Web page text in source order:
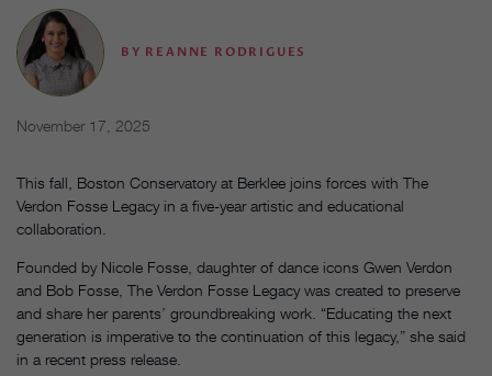
BY REANNE RODRIGUES
November 17, 2025
This fall, Boston Conservatory at Berklee joins forces with The
Verdon Fosse Legacy in a five-year artistic and educational
collaboration.
Founded by Nicole Fosse, daughter of dance icons Gwen Verdon
and Bob Fosse, The Verdon Fosse Legacy was created to preserve
and share her parents’ groundbreaking work. “Educating the next
generation is imperative to the continuation of this legacy,” she said
in a recent press release.